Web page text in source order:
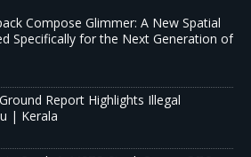
Compose Glimmer: A New Spatial
Specifically for the Next Generation of
Report Highlights Illegal
| Kerala